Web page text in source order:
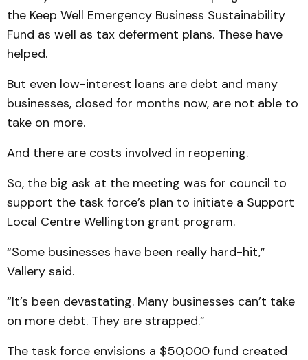
the Keep Well Emergency Business Sustainability
Fund as well as tax deferment plans. These have
helped.
But even low-interest loans are debt and many
businesses, closed for months now, are not able to
take on more.
And there are costs involved in reopening.
So, the big ask at the meeting was for council to
support the task force’s plan to initiate a Support
Local Centre Wellington grant program.
“Some businesses have been really hard-hit,”
Vallery said.
“It’s been devastating. Many businesses can’t take
on more debt. They are strapped.”
The task force envisions a $50,000 fund created